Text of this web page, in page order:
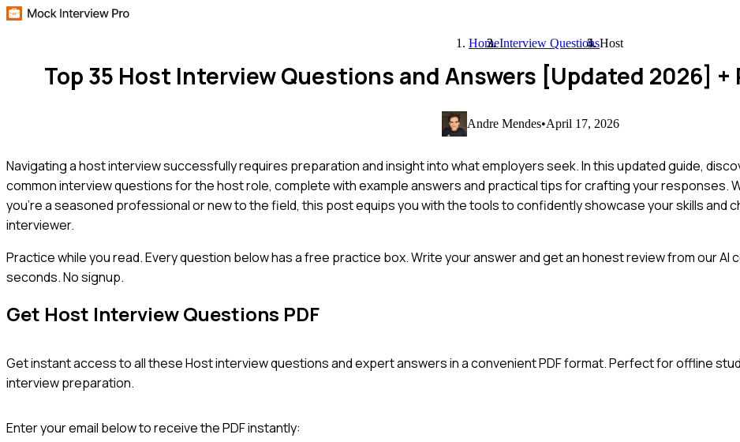
HomeInterview QuestionsHost
Top 35 Host Interview Questions and Answers [Updated 2026] +
Andre Mendes•April 17, 2026
Navigating a host interview successfully requires preparation and insight into what employers seek. In this updated guide,
common interview questions for the host role, complete with example answers and practical tips for crafting your responses.
you're a seasoned professional or new to the field, this post equips you with the tools to confidently showcase your skills and
interviewer.
Practice while you read.Every question below has a free practice box. Write your answer and get an honest review from our AI
seconds. No signup.
Get Host Interview Questions PDF
Get instant access to all theseHostinterview questions and expert answers in a convenient PDF format. Perfect for offline
interview preparation.
Enter your email below to receive the PDF instantly: